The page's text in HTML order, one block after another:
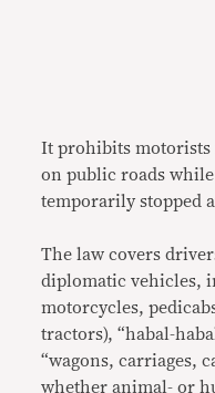
It prohibits motorists
on public roads
temporarily stopped
The law covers
diplomatic vehicles,
motorcycles,
tractors), “habal-
“wagons, carriages,
whether animal- or